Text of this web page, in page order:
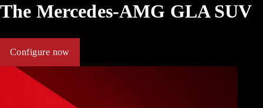
The Mercedes-AMG GLA SUV
Configure now